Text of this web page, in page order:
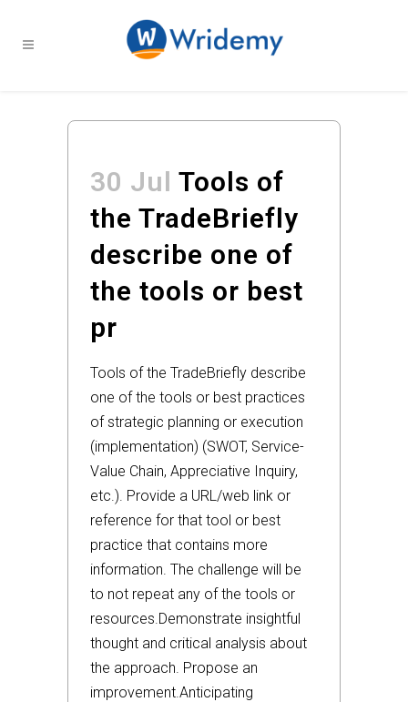
30 Jul Tools of
the TradeBriefly
describe one of
the tools or best
pr
Tools of the TradeBriefly describe
one of the tools or best practices
of strategic planning or execution
(implementation) (SWOT, Service-
Value Chain, Appreciative Inquiry,
etc.). Provide a URL/web link or
reference for that tool or best
practice that contains more
information. The challenge will be
to not repeat any of the tools or
resources.Demonstrate insightful
thought and critical analysis about
the approach. Propose an
improvement.Anticipating